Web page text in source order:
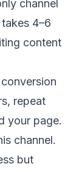
channel
4–6
content
repeat
your page.
channel.
but